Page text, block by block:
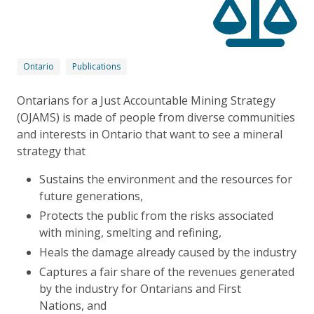
Ontario Publications
Ontarians for a Just Accountable Mining Strategy
(OJAMS) is made of people from diverse communities
and interests in Ontario that want to see a mineral
strategy that
Sustains the environment and the resources for
future generations,
Protects the public from the risks associated
with mining, smelting and refining,
Heals the damage already caused by the industry
Captures a fair share of the revenues generated
by the industry for Ontarians and First
Nations, and